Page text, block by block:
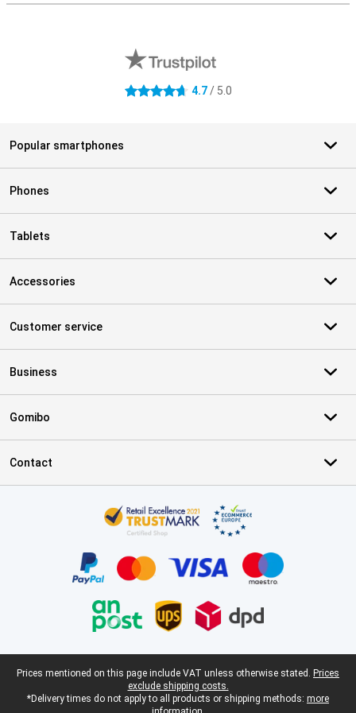
4.7 stars 4.7/ 5.0
Popular smartphones
Phones
Tablets
Accessories
Customer service
Business
Gomibo
Contact
Legal footer
Prices mentioned on this page include VAT unless otherwise stated. Prices
exclude shipping costs.
*Delivery times do not apply to all products or shipping methods: more